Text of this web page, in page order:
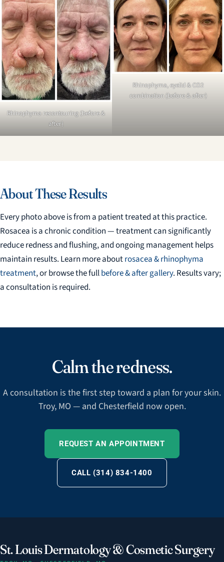
Rhinophyma recontouring (before &
after)
Rhinophyma, eyelid & CO2
combination (before & after)
About These Results
Every photo above is from a patient treated at this practice.
Rosacea is a chronic condition — treatment can significantly
reduce redness and flushing, and ongoing management helps
maintain results. Learn more aboutrosacea & rhinophyma
treatment, or browse the fullbefore & after gallery. Results vary;
a consultation is required.
Calm the redness.
A consultation is the first step toward a plan for your skin.
Troy, MO — and Chesterfield now open.
REQUEST AN APPOINTMENT
CALL (314) 834-1400
St. Louis Dermatology & Cosmetic Surgery